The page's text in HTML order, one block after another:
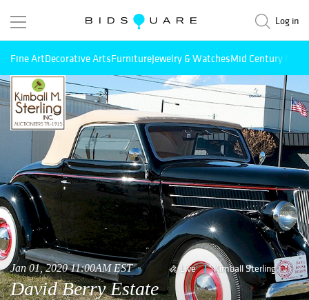
Log in
Fine ArtDecorative ArtsFurnitureJewelry & WatchesMid Century
Jan 01, 2020 11:00AM EST Live Kimball Sterling
David Berry Estate